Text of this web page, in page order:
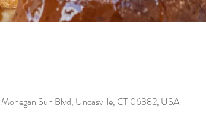
Sun Blvd, Uncasville, CT 06382, USA